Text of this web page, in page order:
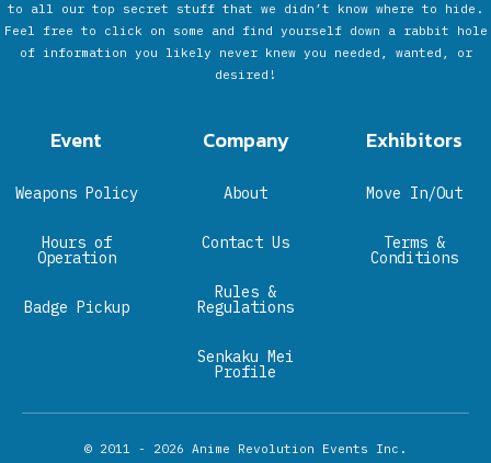
to all our top secret stuff that we didn’t know where to hide.
Feel free to click on some and find yourself down a rabbit hole
of information you likely never knew you needed, wanted, or
desired!
Event
Weapons Policy
Hours of
Operation
Badge Pickup
Company
About
Contact Us
Rules &
Regulations
Senkaku Mei
Profile
Exhibitors
Move In/Out
Terms &
Conditions
© 2011 - 2026 Anime Revolution Events Inc.